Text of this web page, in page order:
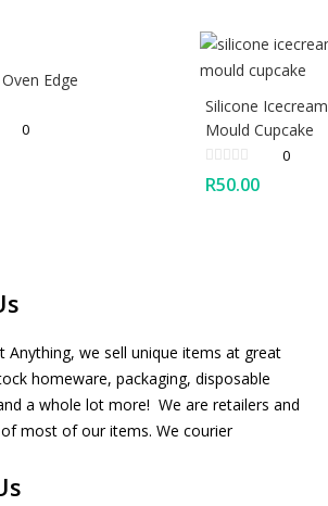
Edge
0
Silicone Icecream
Mould Cupcake
0
R50.00
Anything, we sell unique items at great
homeware, packaging, disposable
a whole lot more! We are retailers and
most of our items. We courier